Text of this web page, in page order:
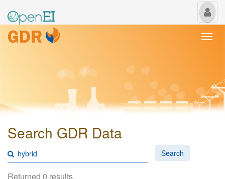
My
Search GDR Data
Search
Returned 0 results.